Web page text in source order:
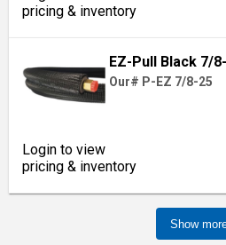
pricing & inventory
EZ-Pull Black 7/
Our# P-EZ 7/8-25
Login to view
pricing & inventory
Show